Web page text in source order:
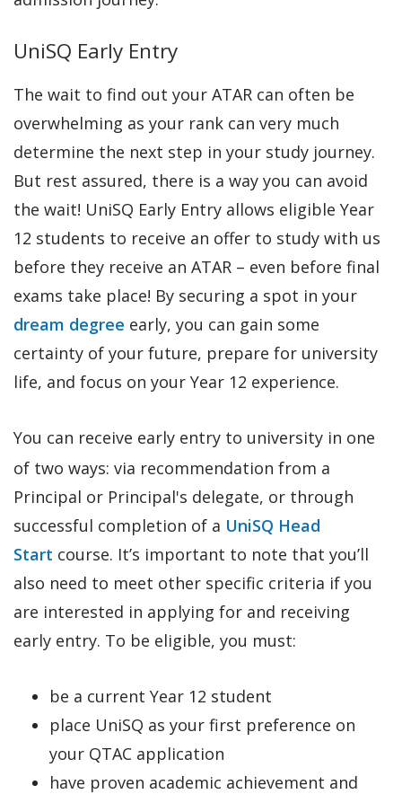
UniSQ Early Entry
The wait to find out your ATAR can often be
overwhelming as your rank can very much
determine the next step in your study journey.
But rest assured, there is a way you can avoid
the wait! UniSQ Early Entry allows eligible Year
12 students to receive an offer to study with us
before they receive an ATAR – even before final
exams take place! By securing a spot in your
dream degree early, you can gain some
certainty of your future, prepare for university
life, and focus on your Year 12 experience.
You can receive early entry to university in one
of two ways: via recommendation from a
Principal or Principal's delegate, or through
successful completion of a UniSQ Head
Start course. It’s important to note that you’ll
also need to meet other specific criteria if you
are interested in applying for and receiving
early entry. To be eligible, you must:
be a current Year 12 student
place UniSQ as your first preference on
your QTAC application
have proven academic achievement and